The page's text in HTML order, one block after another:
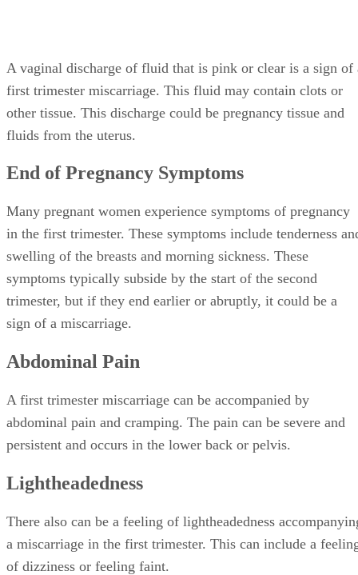
A vaginal discharge of fluid that is pink or clear is a sign of
first trimester miscarriage. This fluid may contain clots or
other tissue. This discharge could be pregnancy tissue and
fluids from the uterus.
End of Pregnancy Symptoms
Many pregnant women experience symptoms of pregnancy
in the first trimester. These symptoms include tenderness
swelling of the breasts and morning sickness. These
symptoms typically subside by the start of the second
trimester, but if they end earlier or abruptly, it could be a
sign of a miscarriage.
Abdominal Pain
A first trimester miscarriage can be accompanied by
abdominal pain and cramping. The pain can be severe and
persistent and occurs in the lower back or pelvis.
Lightheadedness
There also can be a feeling of lightheadedness
a miscarriage in the first trimester. This can include a
of dizziness or feeling faint.